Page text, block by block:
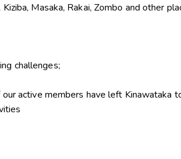
Masaka, Rakai, Zombo and other
challenges;
active members have left Kinawataka